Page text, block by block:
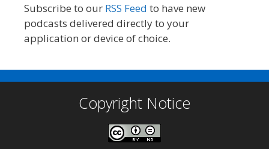
Subscribe to our RSS Feed to have new
podcasts delivered directly to your
application or device of choice.
Copyright Notice